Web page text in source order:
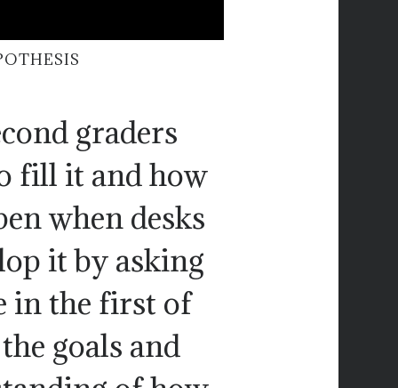
graders
fill it and how
when desks
it by asking
in the first of
goals and